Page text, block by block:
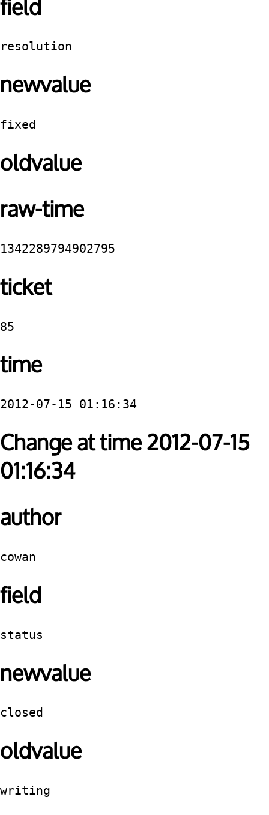
field
resolution
newvalue
fixed
oldvalue
raw-time
1342289794902795
ticket
85
time
2012-07-15 01:16:34
Change at time 2012-07-15
01:16:34
author
cowan
field
status
newvalue
closed
oldvalue
writing